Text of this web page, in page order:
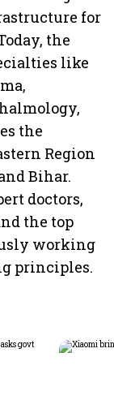
for
the
like
the
Region
Bihar.
doctors,
the top
working
principles.